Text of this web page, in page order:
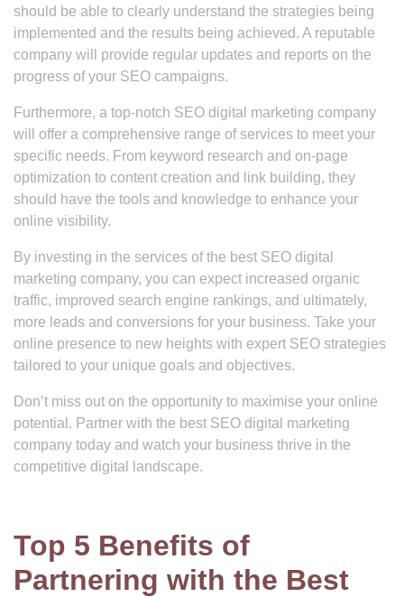
should be able to clearly understand the strategies being
implemented and the results being achieved. A reputable
company will provide regular updates and reports on the
progress of your SEO campaigns.
Furthermore, a top-notch SEO digital marketing company
will offer a comprehensive range of services to meet your
specific needs. From keyword research and on-page
optimization to content creation and link building, they
should have the tools and knowledge to enhance your
online visibility.
By investing in the services of the best SEO digital
marketing company, you can expect increased organic
traffic, improved search engine rankings, and ultimately,
more leads and conversions for your business. Take your
online presence to new heights with expert SEO strategies
tailored to your unique goals and objectives.
Don’t miss out on the opportunity to maximise your online
potential. Partner with the best SEO digital marketing
company today and watch your business thrive in the
competitive digital landscape.
Top 5 Benefits of
Partnering with the Best